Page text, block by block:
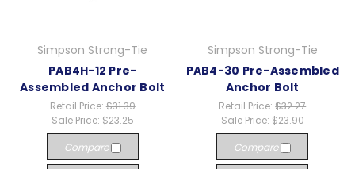
Simpson Strong-Tie
PAB4H-12 Pre-
Assembled Anchor Bolt
Retail Price: $31.39
Sale Price: $23.25
Compare
Simpson Strong-Tie
PAB4-30 Pre-Assembled
Anchor Bolt
Retail Price:$32.27
Sale Price: $23.90
Compare